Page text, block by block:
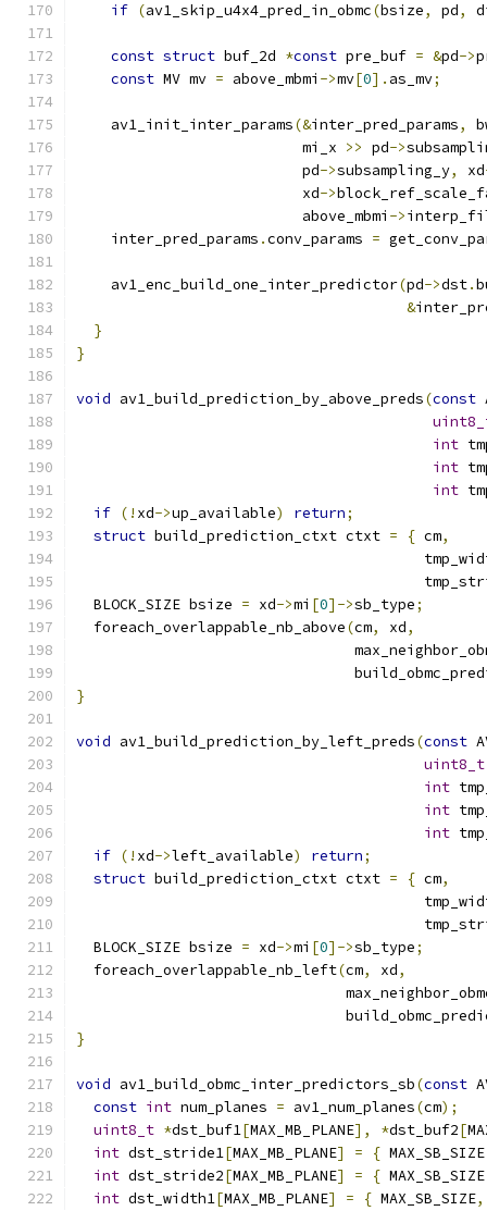
if (av1_skip_u4x4_pred_in_obmc(bsize, pd,
const struct buf_2d *const pre_buf = &pd->
const MV mv = above_mbmi ->mv[0]. as_mv;
    av1_init_inter_params
(&inter_pred_params,
                          mi_x
>> pd->
                          pd
->subsampling_y, xd
                          xd
->
                          above_mbmi
->
    inter_pred_params
.conv_params =
    av1_enc_build_one_inter_predictor
(pd->dst.
&
}
}
void av1_build_prediction_by_above_preds(const
int
int
int
if (! xd->up_available) return;
struct build_prediction_ctxt ctxt = { cm,
  BLOCK_SIZE bsize
= xd->mi [0]->sb_type;
  foreach_overlappable_nb_above
(cm, xd,
}
void av1_build_prediction_by_left_preds(const
uint8_t
int
int
int
if (! xd->left_available) return;
struct build_prediction_ctxt ctxt = { cm,
  BLOCK_SIZE bsize
= xd->mi [0]->sb_type;
  foreach_overlappable_nb_left
(cm, xd,
}
void av1_build_obmc_inter_predictors_sb(const
const int num_planes = av1_num_planes(cm);
uint8_t *dst_buf1[MAX_MB_PLANE], *dst_buf2[
int dst_stride1[MAX_MB_PLANE] = { MAX_SB_SIZE
int dst_stride2[MAX_MB_PLANE] = { MAX_SB_SIZE
int dst_width1[MAX_MB_PLANE] = { MAX_SB_SIZE,